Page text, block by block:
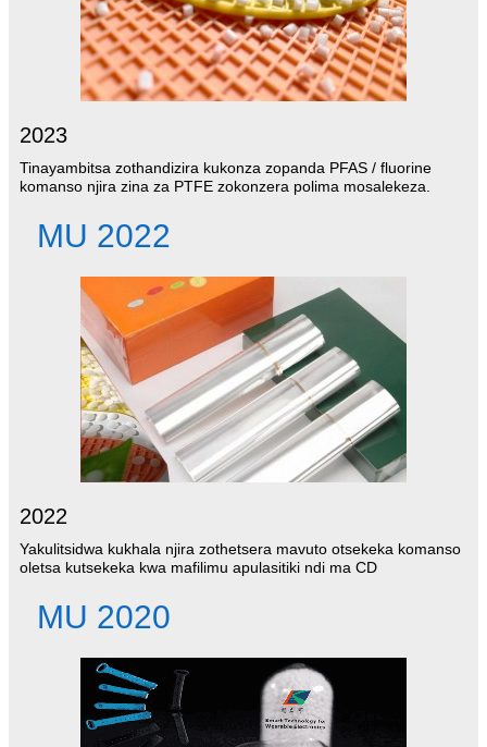
2023
Tinayambitsa zothandizira kukonza zopanda PFAS / fluorine
komanso njira zina za PTFE zokonzera polima mosalekeza.
MU 2022
2022
Yakulitsidwa kukhala njira zothetsera mavuto otsekeka komanso
oletsa kutsekeka kwa mafilimu apulasitiki ndi ma CD
MU 2020